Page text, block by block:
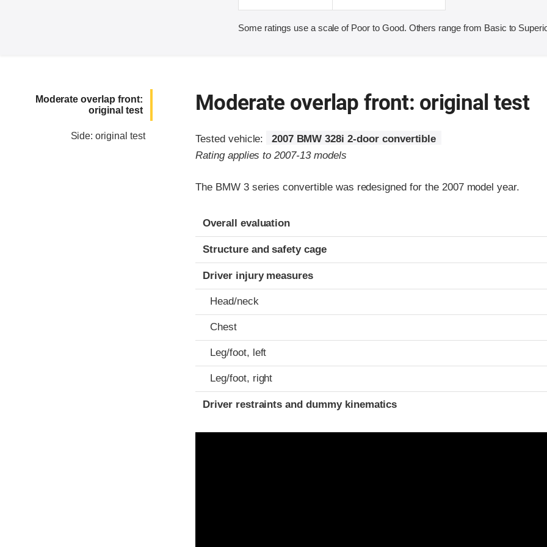
Some ratings use a scale of Poor to Good. Others range from Basic to
Moderate overlap front:
original test
Side: original test
Moderate overlap front: original test
Tested vehicle:
2007 BMW 328i 2-door convertible
Rating applies to 2007-13 models
The BMW 3 series convertible was redesigned for the 2007 model year.
Evaluation criteria
Rating
Overall evaluation
Structure and safety cage
Driver injury measures
Head/neck
Chest
Leg/foot, left
Leg/foot, right
Driver restraints and dummy kinematics